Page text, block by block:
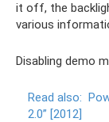
it off, the
various
Disabling demo
Read also:
2.0” [2012]